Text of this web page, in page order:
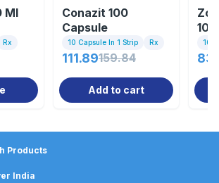
Ml
Rx
Conazit 100
Capsule
10 Capsule In 1 Strip Rx
111.89159.84
Add to cart
10
Products
India